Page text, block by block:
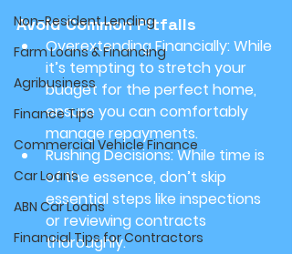
Non-Resident Lending
Farm Loans & Financing
Agribusiness
Finance Tips
Commercial Vehicle Finance
Car Loans
ABN Car Loans
Financial Tips for Contractors
Avoid Common Pitfalls
Overextending Financially: While
it’s tempting to stretch your
budget for the perfect home,
ensure you can comfortably
manage repayments.
Rushing Decisions: While time is
of the essence, don’t skip
essential steps like inspections
or reviewing contracts
thoroughly.